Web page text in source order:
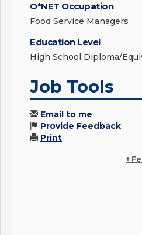
O*NET Occupation
Food Service Managers
Education Level
High School Diploma/
Job Tools
Email to me
Provide Feedback
Print
+